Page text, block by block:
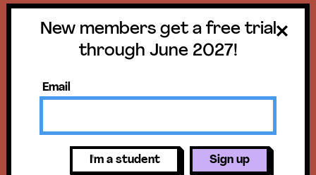
Get a free trial
until June 30,
2027!
New members get access to our
New members get a free trial
through June 2027!
Email
I'm a student Sign up